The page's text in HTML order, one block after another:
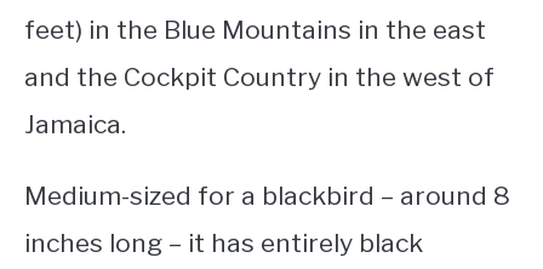
feet) in the Blue Mountains in the east
and the Cockpit Country in the west of
Jamaica.
Medium-sized for a blackbird – around 8
inches long – it has entirely black